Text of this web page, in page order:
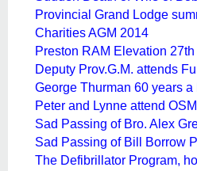
Provincial Grand Lodge
Charities AGM 2014
Preston RAM Elevation
Deputy Prov.G.M. attends
George Thurman 60 years
Peter and Lynne attend
Sad Passing of Bro. Alex
Sad Passing of Bill Borrow
The Defibrillator Program,